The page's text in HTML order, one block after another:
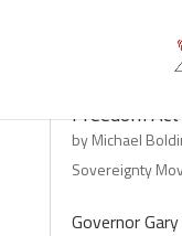
Freedom Act
byMichael
Sovereignty
Governor